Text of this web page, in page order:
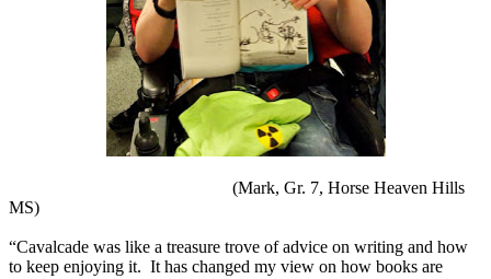
(Mark, Gr. 7, Horse Heaven Hills
MS)
“Cavalcade was like a treasure trove of advice on writing and how
to keep enjoying it. It has changed my view on how books are